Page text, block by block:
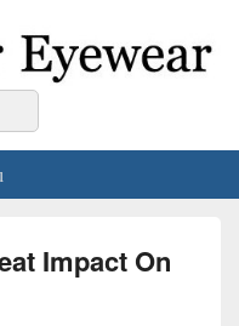
We curate and craft eyewear that
smart.
Impact On